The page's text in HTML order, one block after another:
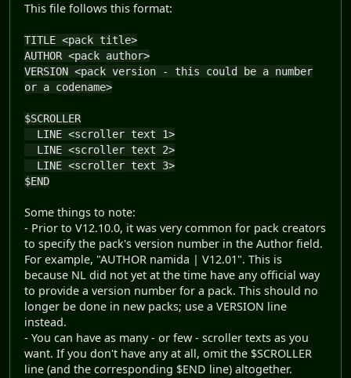
This file follows this format:
TITLE <pack title>
AUTHOR <pack author>
VERSION <pack version - this could be a number
or a codename>
$SCROLLER
LINE <scroller text 1>
LINE <scroller text 2>
LINE <scroller text 3>
$END
Some things to note:
- Prior to V12.10.0, it was very common for pack creators
to specify the pack's version number in the Author field.
For example, "AUTHOR namida | V12.01". This is
because NL did not yet at the time have any official way
to provide a version number for a pack. This should no
longer be done in new packs; use a VERSION line
instead.
- You can have as many - or few - scroller texts as you
want. If you don't have any at all, omit the $SCROLLER
line (and the corresponding $END line) altogether.